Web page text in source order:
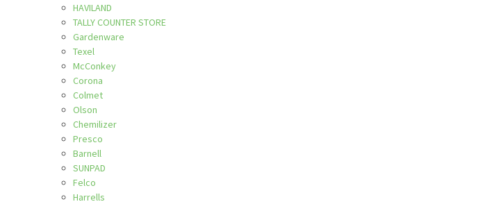
HAVILAND
TALLY COUNTER STORE
Gardenware
Texel
McConkey
Corona
Colmet
Olson
Chemilizer
Presco
Barnell
SUNPAD
Felco
Harrells